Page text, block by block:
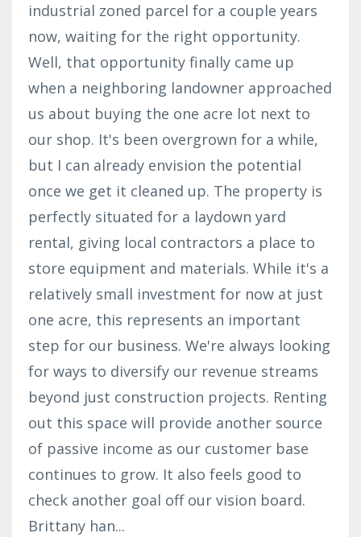
industrial zoned parcel for a couple years
now, waiting for the right opportunity.
Well, that opportunity finally came up
when a neighboring landowner approached
us about buying the one acre lot next to
our shop. It's been overgrown for a while,
but I can already envision the potential
once we get it cleaned up. The property is
perfectly situated for a laydown yard
rental, giving local contractors a place to
store equipment and materials. While it's a
relatively small investment for now at just
one acre, this represents an important
step for our business. We're always looking
for ways to diversify our revenue streams
beyond just construction projects. Renting
out this space will provide another source
of passive income as our customer base
continues to grow. It also feels good to
check another goal off our vision board.
Brittany han...